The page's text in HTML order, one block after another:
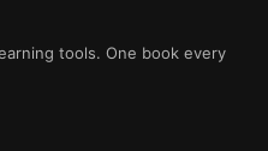
tools. One book every